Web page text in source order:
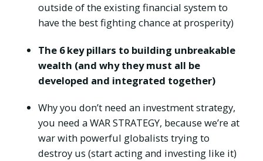
outside of the existing financial system to
have the best fighting chance at prosperity)
The 6 key pillars to building unbreakable
wealth (and why they must all be
developed and integrated together)
Why you don’t need an investment strategy,
you need a WAR STRATEGY, because we’re at
war with powerful globalists trying to
destroy us (start acting and investing like it)